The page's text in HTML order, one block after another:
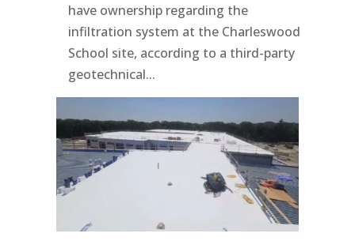
have ownership regarding the
infiltration system at the Charleswood
School site, according to a third-party
geotechnical...